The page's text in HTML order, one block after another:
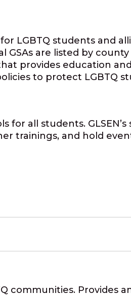
LGBTQ students and
are listed by county
provides education
to protect LGBTQ
all students.
trainings, and hold
communities. Provides